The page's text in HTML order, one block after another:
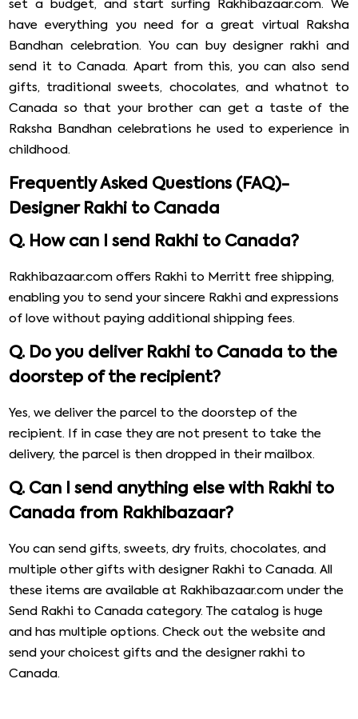
set a budget, and start surfing Rakhibazaar.com. We
have everything you need for a great virtual Raksha
Bandhan celebration. You can buy designer rakhi and
send it to Canada. Apart from this, you can also send
gifts, traditional sweets, chocolates, and whatnot to
Canada so that your brother can get a taste of the
Raksha Bandhan celebrations he used to experience in
childhood.
Frequently Asked Questions (FAQ)-
Designer Rakhi to Canada
Q. How can I send Rakhi to Canada?
Rakhibazaar.com offers Rakhi to Merritt free shipping,
enabling you to send your sincere Rakhi and expressions
of love without paying additional shipping fees.
Q. Do you deliver Rakhi to Canada to the
doorstep of the recipient?
Yes, we deliver the parcel to the doorstep of the
recipient. If in case they are not present to take the
delivery, the parcel is then dropped in their mailbox.
Q. Can I send anything else with Rakhi to
Canada from Rakhibazaar?
You can send gifts, sweets, dry fruits, chocolates, and
multiple other gifts with designer Rakhi to Canada. All
these items are available at Rakhibazaar.com under the
Send Rakhi to Canada category. The catalog is huge
and has multiple options. Check out the website and
send your choicest gifts and the designer rakhi to
Canada.